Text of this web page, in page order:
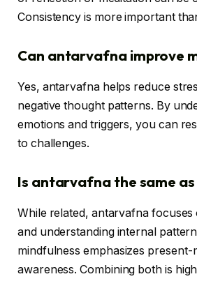
Consistency is more important
Can antarvafna improve
Yes, antarvafna helps reduce
negative thought patterns. By
emotions and triggers, you can
to challenges.
Is antarvafna the same
While related, antarvafna
and understanding internal
mindfulness emphasizes present-
awareness. Combining both is